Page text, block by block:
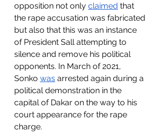
opposition not only claimed that
the rape accusation was fabricated
but also that this was an instance
of President Sall attempting to
silence and remove his political
opponents. In March of 2021,
Sonko was arrested again during a
political demonstration in the
capital of Dakar on the way to his
court appearance for the rape
charge.